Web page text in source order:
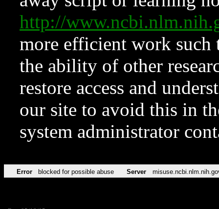
http://
more efficient work such
the ability of other
restore access and
our site to avoid this in
system administrator
Error blocked for possible abuse Server